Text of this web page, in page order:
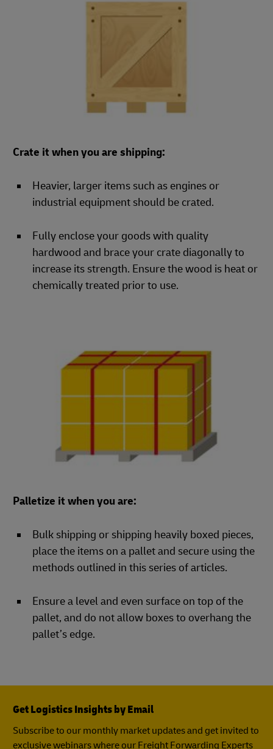
Crate it when you are shipping:
Heavier, larger items such as engines or
industrial equipment should be crated.
Fully enclose your goods with quality
hardwood and brace your crate diagonally to
increase its strength. Ensure the wood is heat or
chemically treated prior to use.
Palletize it when you are:
Bulk shipping or shipping heavily boxed pieces,
place the items on a pallet and secure using the
methods outlined in this series of articles.
Ensure a level and even surface on top of the
pallet, and do not allow boxes to overhang the
pallet’s edge.
Get Logistics Insights by Email
Subscribe to our monthly market updates and get invited to
exclusive webinars where our Freight Forwarding Experts